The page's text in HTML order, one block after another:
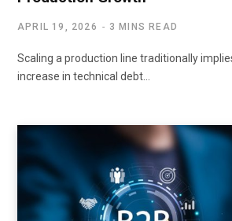
APRIL 19, 2026 3 MINS READ
Scaling a production line traditionally
increase in technical debt…